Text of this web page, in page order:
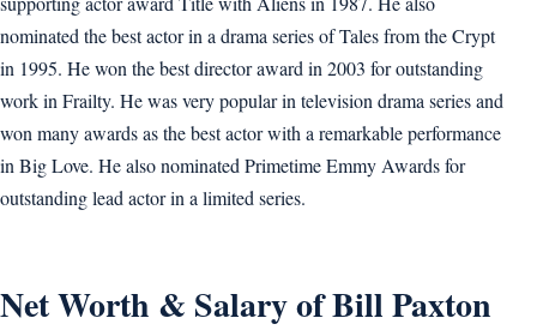
nominated the best actor in a drama series of Tales from the Crypt
in 1995. He won the best director award in 2003 for outstanding
work in Frailty. He was very popular in television drama series and
won many awards as the best actor with a remarkable performance
in Big Love. He also nominated Primetime Emmy Awards for
outstanding lead actor in a limited series.
Net Worth & Salary of Bill Paxton